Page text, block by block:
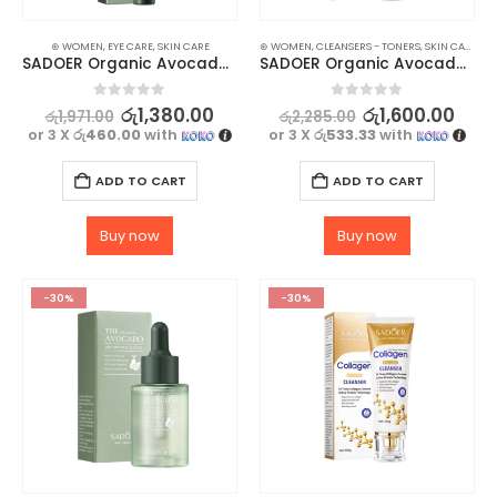
⊛ WOMEN, EYE CARE,SKIN CARE
SADOER Organic Avocado Eye Cream for Anti-Wrinkle and Nourished Skin – 20g
0out of 5
රු1,971.00 රු1,380.00
or 3 Xරු460.00with
ADD TO CART
Buy now
⊛ WOMEN,CLEANSERS - TONERS,SKIN CARE
SADOER Organic Avocado Facial Cleanser for Hydrated Skin – 100g
0out of 5
රු2,285.00 රු1,600.00
or 3 X රු533.33with
ADD TO CART
Buy now
-30% -30%